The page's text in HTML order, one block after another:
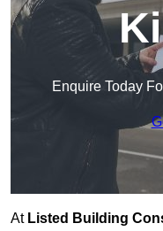
Enquire Today
At Listed Building